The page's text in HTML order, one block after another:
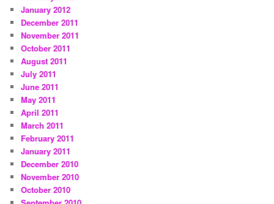
January 2012
December 2011
November 2011
October 2011
August 2011
July 2011
June 2011
May 2011
April 2011
March 2011
February 2011
January 2011
December 2010
November 2010
October 2010